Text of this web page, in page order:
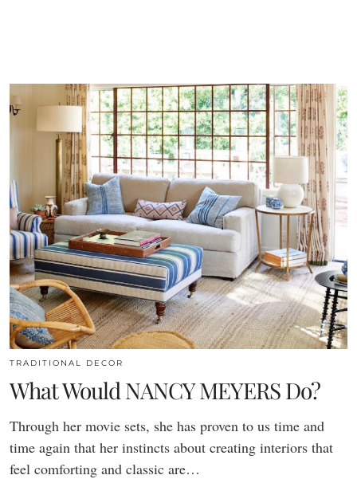
TRADITIONAL DECOR
What Would NANCY MEYERS Do?
Through her movie sets, she has proven to us time and
time again that her instincts about creating interiors that
feel comforting and classic are…